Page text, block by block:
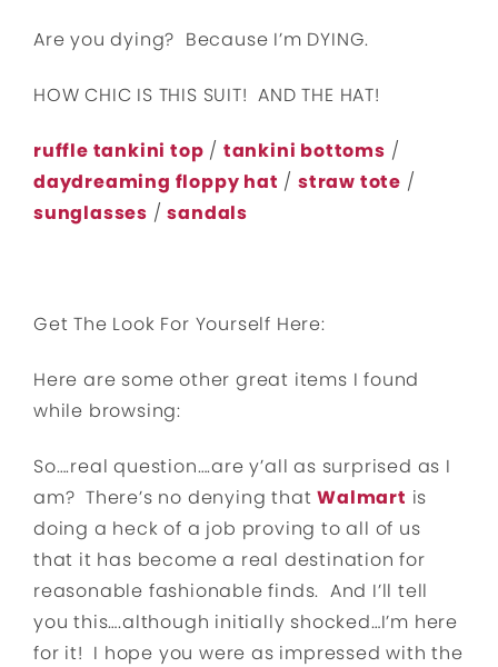
Are you dying? Because I’m DYING.
HOW CHIC IS THIS SUIT! AND THE HAT!
ruffle tankini top / tankini bottoms /
daydreaming floppy hat /straw tote /
sunglasses /sandals
Get The Look For Yourself Here:
Here are some other great items I found
while browsing:
So….real question….are y’all as surprised as I
am? There’s no denying thatWalmart is
doing a heck of a job proving to all of us
that it has become a real destination for
reasonable fashionable finds. And I’ll tell
you this….although initially shocked…I’m here
for it! I hope you were as impressed with the